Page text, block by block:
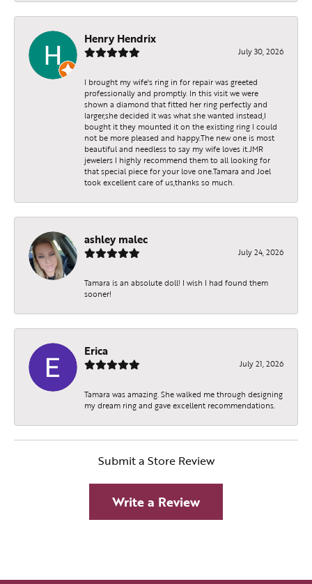
Henry Hendrix
July 30, 2026
I brought my wife's ring in for repair was greeted
professionally and promptly. In this visit we were
shown a diamond that fitted her ring perfectly and
larger,she decided it was what she wanted instead,I
bought it they mounted it on the existing ring I could
not be more pleased and happy.The new one is most
beautiful and needless to say my wife loves it.JMR
jewelers I highly recommend them to all looking for
that special piece for your love one.Tamara and Joel
took excellent care of us,thanks so much.
ashley malec
July 24, 2026
Tamara is an absolute doll! I wish I had found them
sooner!
Erica
July 21, 2026
Tamara was amazing. She walked me through designing
my dream ring and gave excellent recommendations.
Submit a Store Review
Write a Review
By submitting this form, you are consenting to receive marketing emails
from: JMR Jewelers, Cooper City, 9299 Sheridan St., Cooper City, FL,
33024, US. You can revoke your consent to receive emails at any time by
using the SafeUnsubscribe® link, found at the bottom of every email.
Emails are serviced by Constant Contact.
Sign up!